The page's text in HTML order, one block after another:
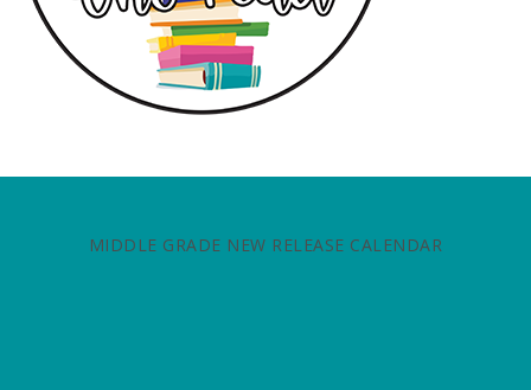
MIDDLE GRADE NEW RELEASE CALENDAR